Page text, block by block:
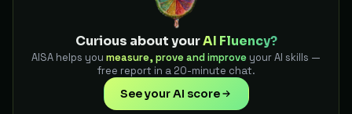
Curious about yourAI Fluency?
AISA helps you measure, prove and improve your AI skills —
free report in a 20-minute chat.
See your AI score